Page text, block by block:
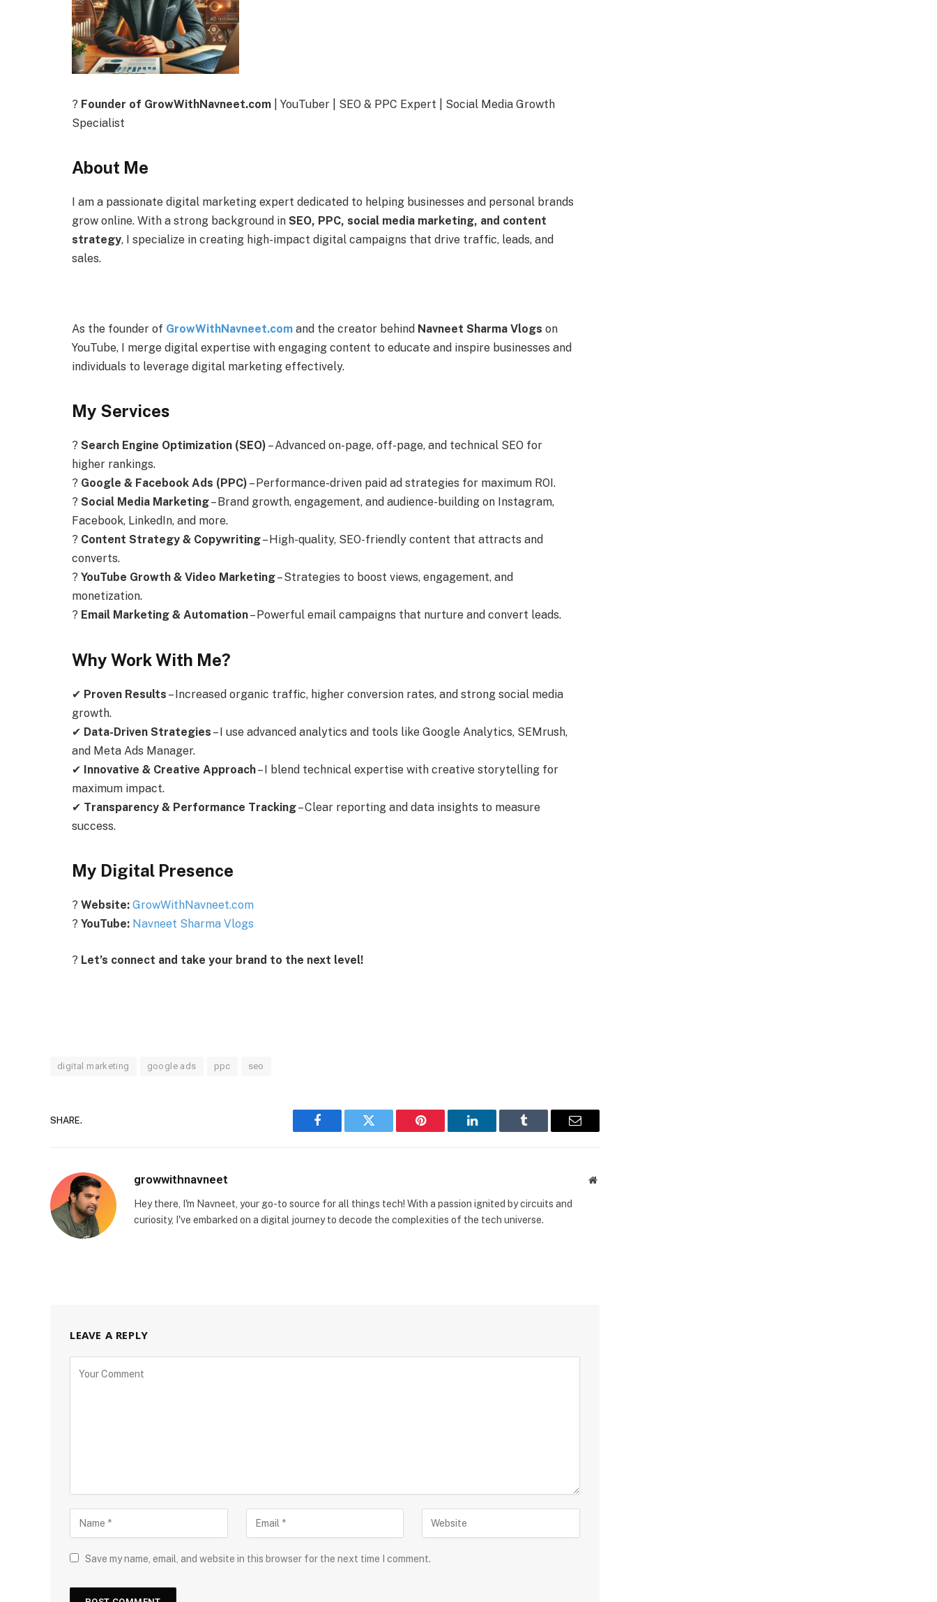
? Founder of GrowWithNavneet.com | YouTuber | SEO & PPC Expert | Social Media Growth
Specialist
About Me
I am a passionate digital marketing expert dedicated to helping businesses and personal brands
grow online. With a strong background in SEO, PPC, social media marketing, and content
strategy, I specialize in creating high-impact digital campaigns that drive traffic, leads, and
sales.
As the founder of GrowWithNavneet.com and the creator behind Navneet Sharma Vlogs on
YouTube, I merge digital expertise with engaging content to educate and inspire businesses and
individuals to leverage digital marketing effectively.
My Services
? Search Engine Optimization (SEO) – Advanced on-page, off-page, and technical SEO for
higher rankings.
? Google & Facebook Ads (PPC) – Performance-driven paid ad strategies for maximum ROI.
? Social Media Marketing– Brand growth, engagement, and audience-building on Instagram,
Facebook, LinkedIn, and more.
? Content Strategy & Copywriting– High-quality, SEO-friendly content that attracts and
converts.
? YouTube Growth & Video Marketing– Strategies to boost views, engagement, and
monetization.
? Email Marketing & Automation– Powerful email campaigns that nurture and convert leads.
Why Work With Me?
✔ Proven Results – Increased organic traffic, higher conversion rates, and strong social media
growth.
✔ Data-Driven Strategies – I use advanced analytics and tools like Google Analytics, SEMrush,
and Meta Ads Manager.
✔ Innovative & Creative Approach– I blend technical expertise with creative storytelling for
maximum impact.
✔ Transparency & Performance Tracking– Clear reporting and data insights to measure
success.
My Digital Presence
? Website: GrowWithNavneet.com
? YouTube: Navneet Sharma Vlogs
? Let’s connect and take your brand to the next level!
digital marketing google ads ppc seo
SHARE.
Facebook Twitter Pinterest LinkedIn Tumblr Email
growwithnavneet Website
Hey there, I'm Navneet, your go-to source for all things tech! With a passion ignited by circuits and
curiosity, I've embarked on a digital journey to decode the complexities of the tech universe.
LEAVE A REPLY
Save my name, email, and website in this browser for the next time I comment.